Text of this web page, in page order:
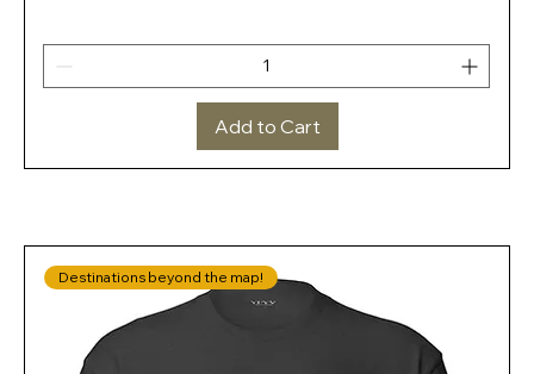
Add to Cart
Destinations beyond the map!